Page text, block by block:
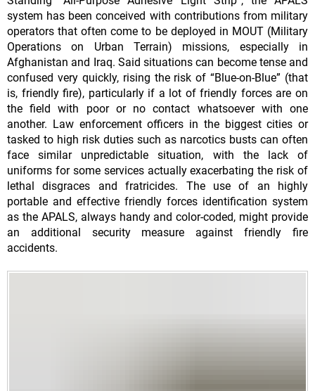
system has been conceived with contributions from military
operators that often come to be deployed in MOUT (Military
Operations on Urban Terrain) missions, especially in
Afghanistan and Iraq. Said situations can become tense and
confused very quickly, rising the risk of “Blue-on-Blue” (that
is, friendly fire), particularly if a lot of friendly forces are on
the field with poor or no contact whatsoever with one
another. Law enforcement officers in the biggest cities or
tasked to high risk duties such as narcotics busts can often
face similar unpredictable situation, with the lack of
uniforms for some services actually exacerbating the risk of
lethal disgraces and fratricides. The use of an highly
portable and effective friendly forces identification system
as the APALS, always handy and color-coded, might provide
an additional security measure against friendly fire
accidents.